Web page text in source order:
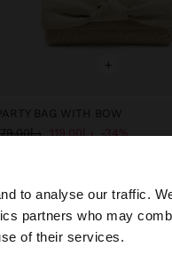
to analyse our traffic.
partners who may
of their services.
browse our United
+
PARTY BAG WITH BOW
د.إ179.00 د.إ119.00 34%